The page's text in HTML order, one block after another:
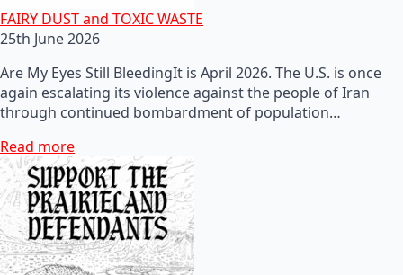
FAIRY DUST and TOXIC WASTE
25th June 2026
Are My Eyes Still BleedingIt is April 2026. The U.S. is once
again escalating its violence against the people of Iran
through continued bombardment of population…
Read more